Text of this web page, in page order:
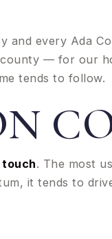
every Ada
— for our
tends to follow.
. The most
it tends to